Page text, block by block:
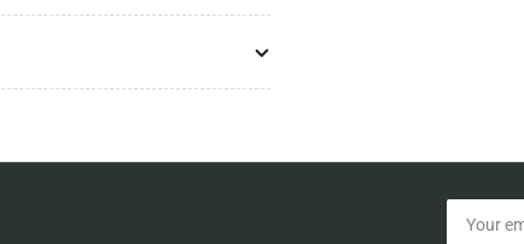
Your
email